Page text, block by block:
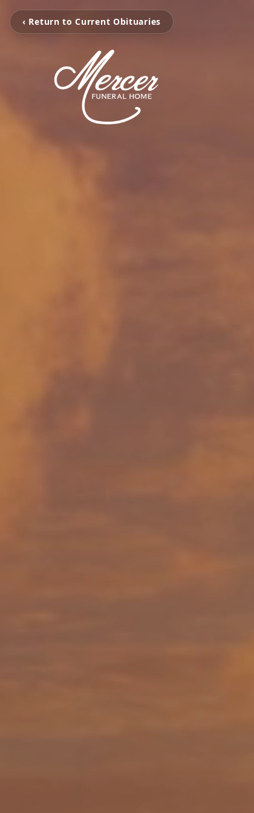
‹ Return to Current Obituaries